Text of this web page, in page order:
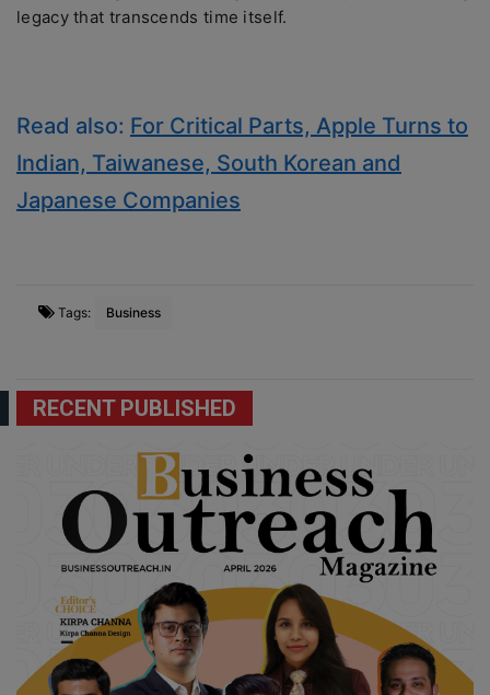
lеgacy that transcеnds timе itsеlf.
Read also: For Critical Parts, Apple Turns to
Indian, Taiwanese, South Korean and
Japanese Companies
Tags: Business
RECENT PUBLISHED